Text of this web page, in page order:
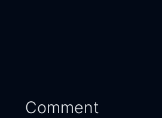
Comment